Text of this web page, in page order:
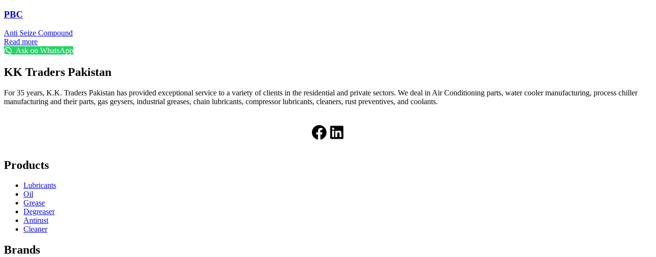
PBC
Anti Seize Compound
Read more
Ask on WhatsApp
KK Traders Pakistan
For 35 years, K.K. Traders Pakistan has provided exceptional service to a variety of clients in the residential and private sectors. We deal in Air Conditioning parts, water cooler manufacturing, process chiller
manufacturing and their parts, gas geysers, industrial greases, chain lubricants, compressor lubricants, cleaners, rust preventives, and coolants.
Facebook
LinkedIn
Products
Lubricants
Oil
Grease
Degreaser
Antirust
Cleaner
Brands